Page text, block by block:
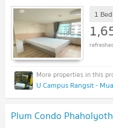
1
U Campus Rangsit -
Plum Condo